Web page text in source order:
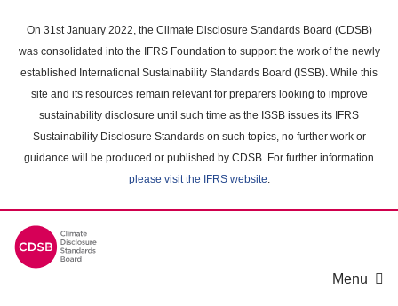
main
content
On 31st January 2022, the Climate Disclosure Standards Board (CDSB)
was consolidated into the IFRS Foundation to support the work of the newly
established International Sustainability Standards Board (ISSB). While this
site and its resources remain relevant for preparers looking to improve
sustainability disclosure until such time as the ISSB issues its IFRS
Sustainability Disclosure Standards on such topics, no further work or
guidance will be produced or published by CDSB. For further information
please visit the IFRS website.
Menu